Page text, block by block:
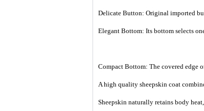
Delicate Button: Original imported
Elegant Bottom: Its bottom selects
Compact Bottom: The covered edge
A high quality sheepskin coat
Sheepskin naturally retains body